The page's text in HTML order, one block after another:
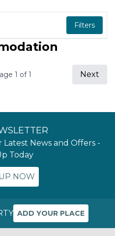
Filters
1 of1 Next
News and Offers -
Today
NOW
ADD YOUR PLACE